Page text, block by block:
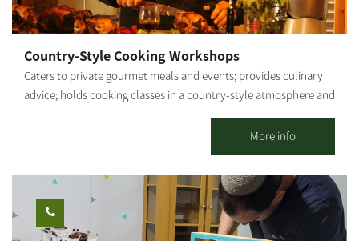
Country-Style Cooking Workshops
Caters to private gourmet meals and events; provides culinary
advice; holds cooking classes in a country-style atmosphere and
Shabbat - closed. My name is Roded. About 20 years ago, I
graduated from Tadmor and proceeded on to nutrition studies. I
provided professional culinary advice and actively participated
in the establishment of new restaurants and catering businesses.
After several years as a chef for hotels and luxury restaurants in
Eilat (for example, the Harrods Hotel), I decided to take my
More info